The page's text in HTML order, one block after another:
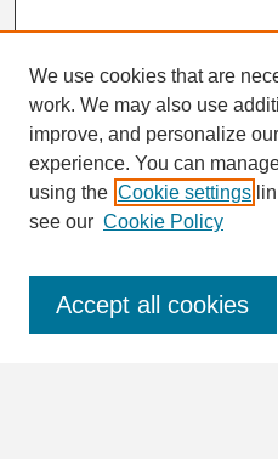
Search
Enter search terms:
We use cookies that are
work. We may also use
improve, and personalize
experience. You can
using the Cookie settings
see our Cookie Policy
Accept all cookies